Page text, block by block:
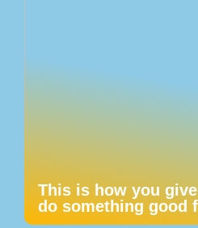
This is how you
do something good